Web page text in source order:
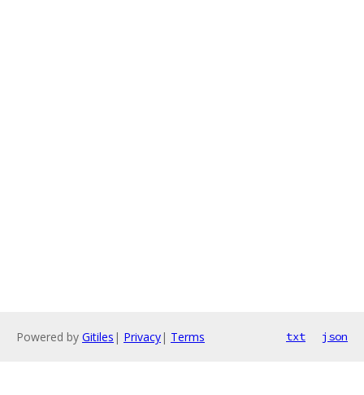
Powered by Gitiles | Privacy| Terms txt json